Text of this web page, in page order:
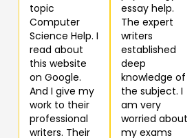
topic
Computer
Science Help. I
read about
this website
on Google.
And I give my
work to their
professional
writers. Their
essay help.
The expert
writers
established
deep
knowledge of
the subject. I
am very
worried about
my exams